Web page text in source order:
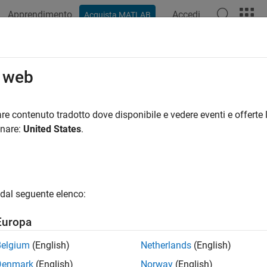
Apprendimento Acquista MATLAB Accedi
global to local coordinates
= global2localcoord(gCoord,option)
= global2localcoord(
contenuto tradotto dove disponibile e vedere eventi e
United States.
seguente elenco:
(English)
(English)
Netherlands (English)
Norway (English)